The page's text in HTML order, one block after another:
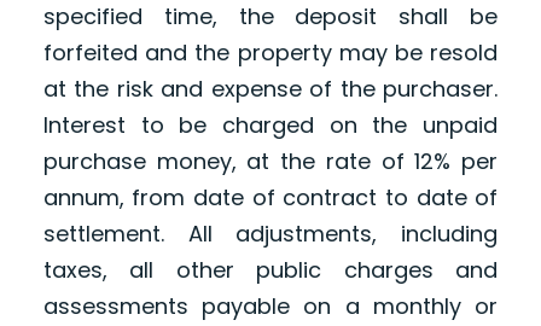
specified time, the deposit shall be
forfeited and the property may be resold
at the risk and expense of the purchaser.
Interest to be charged on the unpaid
purchase money, at the rate of 12% per
annum, from date of contract to date of
settlement. All adjustments, including
taxes, all other public charges and
assessments payable on a monthly or